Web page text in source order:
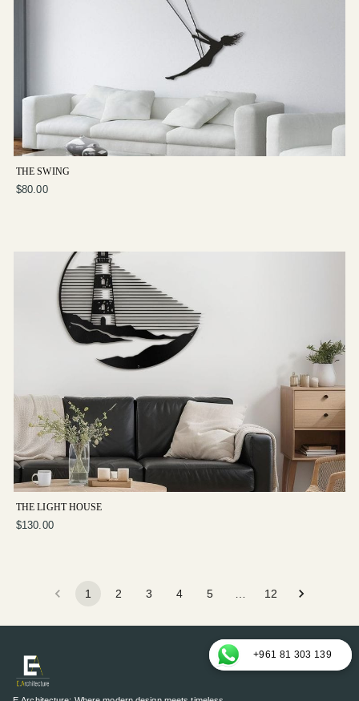
+961 81 303 139
THE SWING
$80.00
THE LIGHT HOUSE
$130.00
1 2 3 4 5 … 12